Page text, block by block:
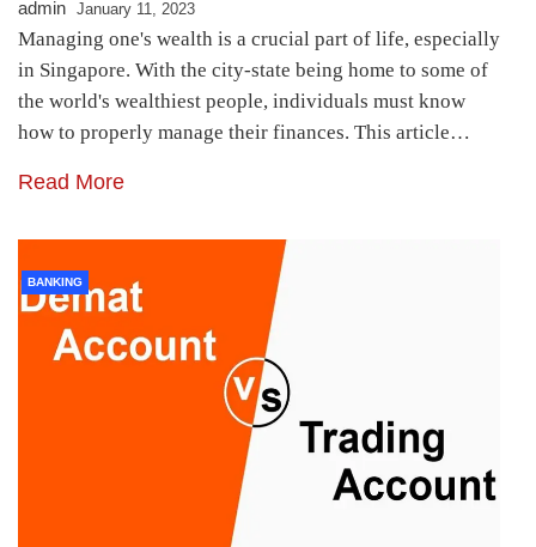
admin January 11, 2023
Managing one's wealth is a crucial part of life, especially
in Singapore. With the city-state being home to some of
the world's wealthiest people, individuals must know
how to properly manage their finances. This article…
Read More
BANKING